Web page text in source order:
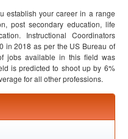
establish your career in a range
post secondary education, life
Instructional Coordinators
in 2018 as per the US Bureau of
jobs available in this field was
is predicted to shoot up by 6%
for all other professions.